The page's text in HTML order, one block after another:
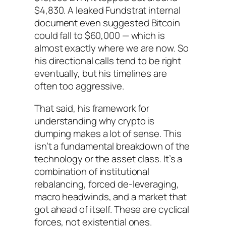
$4,830. A leaked Fundstrat internal
document even suggested Bitcoin
could fall to $60,000 — which is
almost exactly where we are now. So
his directional calls tend to be right
eventually, but his timelines are
often too aggressive.
That said, his framework for
understandingwhycrypto is
dumping makes a lot of sense. This
isn’t a fundamental breakdown of the
technology or the asset class. It’s a
combination of institutional
rebalancing, forced de-leveraging,
macro headwinds, and a market that
got ahead of itself. These are cyclical
forces, not existential ones.